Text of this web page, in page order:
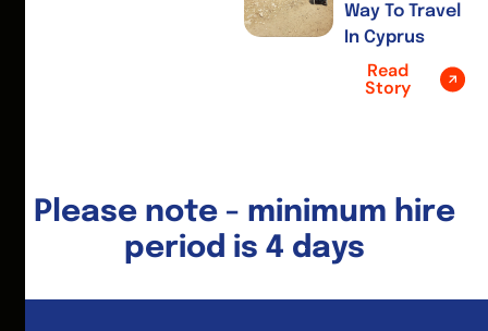
Way To Travel
In Cyprus
Read
Story
Please note - minimum hire
period is 4 days